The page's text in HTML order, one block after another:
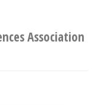
Association